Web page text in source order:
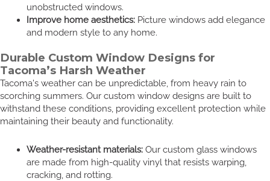
unobstructed windows.
Improve home aesthetics:Picture windows add elegance
and modern style to any home.
Durable Custom Window Designs for
Tacoma’s Harsh Weather
Tacoma's weather can be unpredictable, from heavy rain to
scorching summers. Our custom window designs are built to
withstand these conditions, providing excellent protection while
maintaining their beauty and functionality.
Weather-resistant materials:Our custom glass windows
are made from high-quality vinyl that resists warping,
cracking, and rotting.